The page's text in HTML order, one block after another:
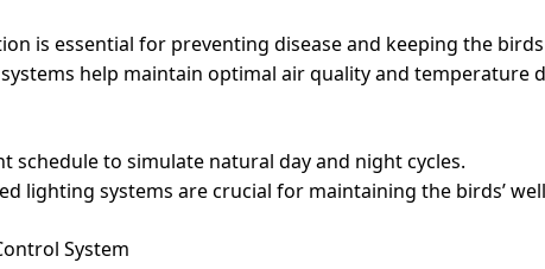
is essential for preventing disease and keeping the
help maintain optimal air quality and temperature
schedule to simulate natural day and night cycles.
lighting systems are crucial for maintaining the birds’
System